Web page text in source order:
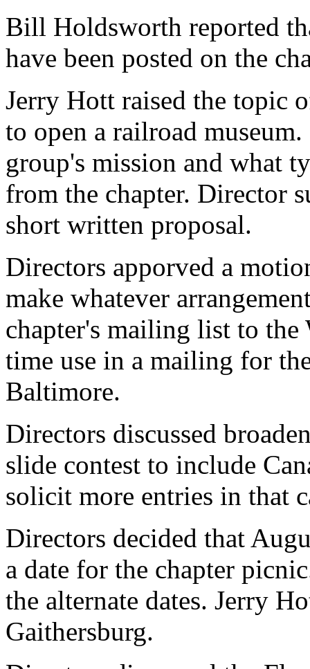
Bill Holdsworth reported
have been posted on the
Jerry Hott raised the topic
to open a railroad
group's mission and what
from the chapter. Director
short written proposal.
Directors apporved a
make whatever
chapter's mailing list to the
time use in a mailing for
Baltimore.
Directors discussed
slide contest to include
solicit more entries in that
Directors decided that
a date for the chapter
the alternate dates. Jerry
Gaithersburg.